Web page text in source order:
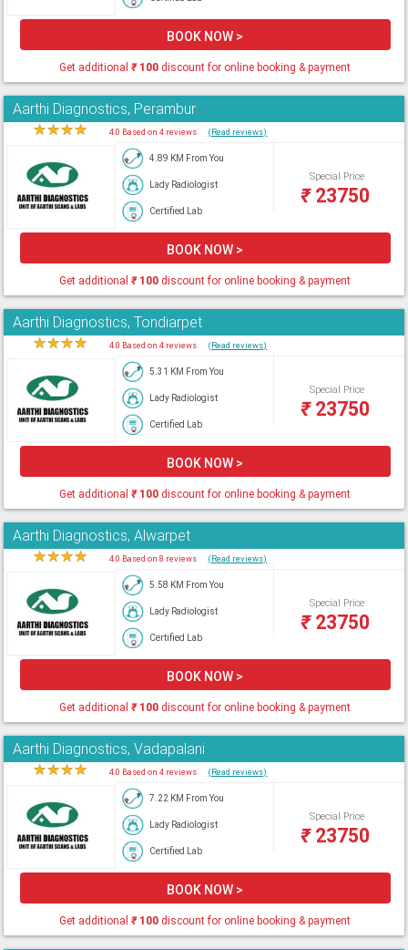
BOOK NOW >
Get additional₹100 discount for online booking & payment
Aarthi Diagnostics, Perambur
★★★★ 4.0 Based on 4 reviews (Read reviews)
4.89 KM From You
Lady Radiologist
Certified Lab
Special Price
₹23750
BOOK NOW >
Get additional₹100 discount for online booking & payment
Aarthi Diagnostics, Tondiarpet
★★★★ 4.0 Based on 4 reviews (Read reviews)
5.31 KM From You
Lady Radiologist
Certified Lab
Special Price
₹23750
BOOK NOW >
Get additional₹100 discount for online booking & payment
Aarthi Diagnostics, Alwarpet
★★★★ 4.0 Based on 8 reviews (Read reviews)
5.58 KM From You
Lady Radiologist
Certified Lab
Special Price
₹23750
BOOK NOW >
Get additional₹100 discount for online booking & payment
Aarthi Diagnostics, Vadapalani
★★★★ 4.0 Based on 4 reviews (Read reviews)
7.22 KM From You
Lady Radiologist
Certified Lab
Special Price
₹23750
BOOK NOW >
Get additional₹100 discount for online booking & payment